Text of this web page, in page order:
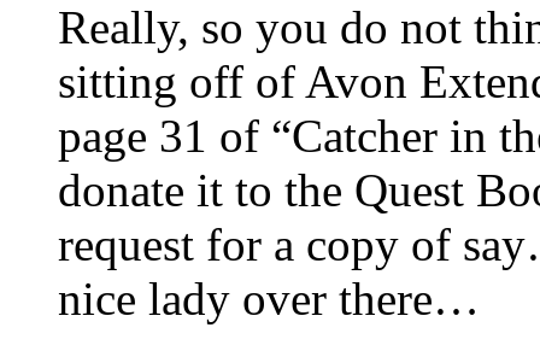
Really, so you do not
sitting off of Avon
page 31 of “Catcher in
donate it to the Quest
request for a copy of
nice lady over there…